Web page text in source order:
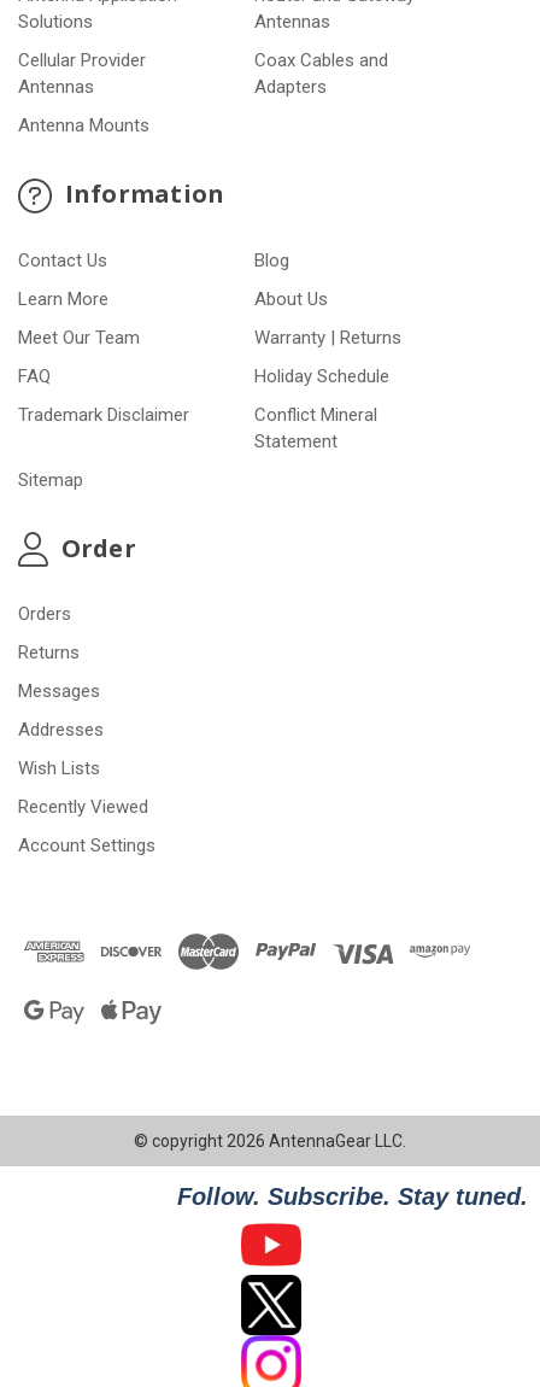
Solutions
Antennas
Cellular Provider
Antennas
Coax Cables and
Adapters
Antenna Mounts
Information
Contact Us
Blog
Learn More
About Us
Meet Our Team
Warranty | Returns
FAQ
Holiday Schedule
Trademark Disclaimer
Conflict Mineral
Statement
Sitemap
Order
Orders
Returns
Messages
Addresses
Wish Lists
Recently Viewed
Account Settings
© copyright 2026 AntennaGear LLC.
Follow. Subscribe. Stay tuned.